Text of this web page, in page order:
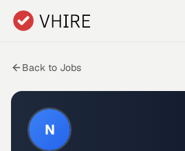
Skip to main content
Back to Jobs
N